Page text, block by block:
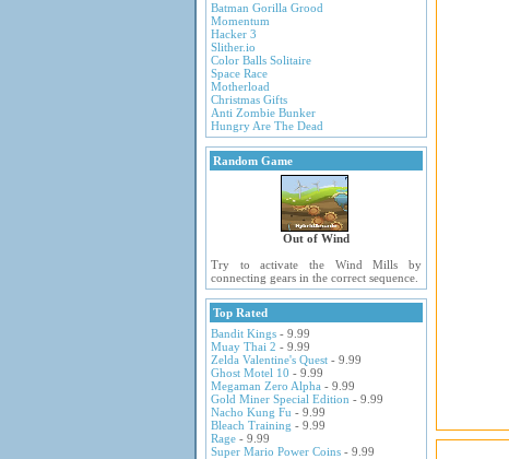
Batman Gorilla Grood
Momentum
Hacker 3
Slither.io
Color Balls Solitaire
Space Race
Motherload
Christmas Gifts
Anti Zombie Bunker
Hungry Are The Dead
Random Game
Out of Wind
Try to activate the Wind Mills by
connecting gears in the correct sequence.
Top Rated
Bandit Kings - 9.99
Muay Thai 2 - 9.99
Zelda Valentine's Quest - 9.99
Ghost Motel 10 - 9.99
Megaman Zero Alpha - 9.99
Gold Miner Special Edition - 9.99
Nacho Kung Fu - 9.99
Bleach Training - 9.99
Rage - 9.99
Super Mario Power Coins - 9.99